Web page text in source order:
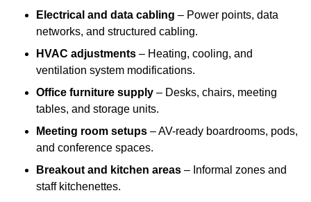
Electrical and data cabling – Power points, data
networks, and structured cabling.
HVAC adjustments – Heating, cooling, and
ventilation system modifications.
Office furniture supply – Desks, chairs, meeting
tables, and storage units.
Meeting room setups – AV-ready boardrooms, pods,
and conference spaces.
Breakout and kitchen areas – Informal zones and
staff kitchenettes.